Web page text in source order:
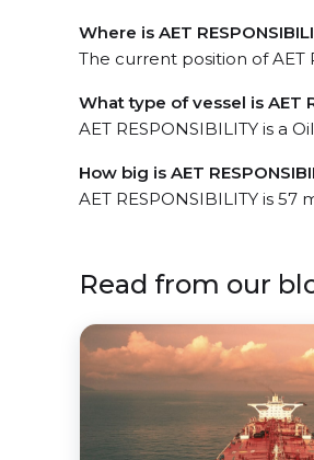
Where is AET
The current position of AET
What type of vessel is AET
AET RESPONSIBILITY is a
How big is AET
AET RESPONSIBILITY is
Read from our